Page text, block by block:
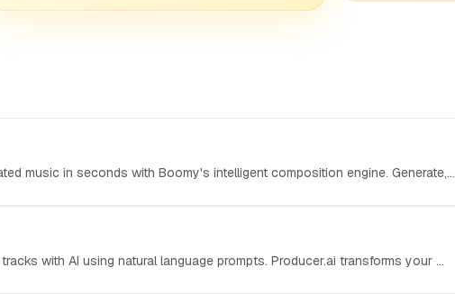
music in seconds with Boomy's intelligent composition engine. Generate,...
with AI using natural language prompts. Producer.ai transforms your ...